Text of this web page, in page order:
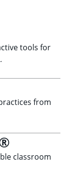
tools for
from
classroom